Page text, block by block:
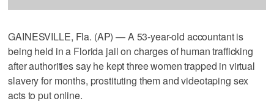
GAINESVILLE, Fla. (AP) — A 53-year-old accountant is
being held in a Florida jail on charges of human trafficking
after authorities say he kept three women trapped in virtual
slavery for months, prostituting them and videotaping sex
acts to put online.